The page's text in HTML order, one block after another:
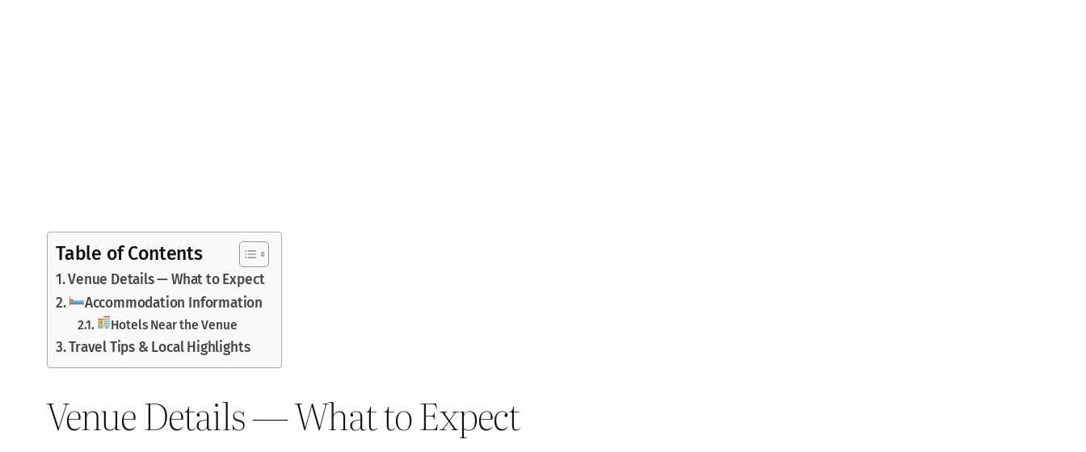
Table of Contents
Venue Details — What to Expect
Accommodation Information
Hotels Near the Venue
Travel Tips & Local Highlights
Venue Details — What to Expect